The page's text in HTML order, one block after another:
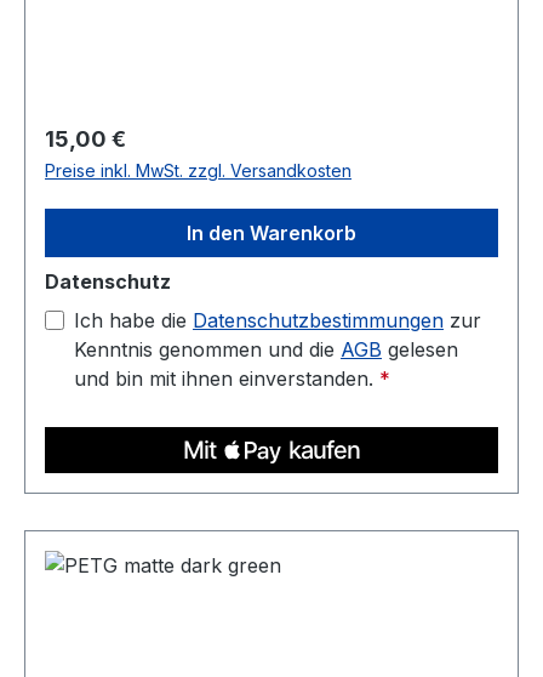
90C
Regulärer Preis:
15,00 €
Preise inkl. MwSt. zzgl. Versandkosten
In den Warenkorb
Datenschutz
Ich habe die Datenschutzbestimmungen zur
Kenntnis genommen und die AGB gelesen
und bin mit ihnen einverstanden. *